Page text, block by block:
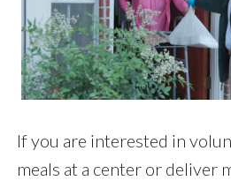
If you are interested in
meals at a center or deliver